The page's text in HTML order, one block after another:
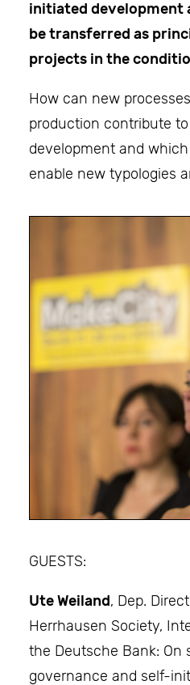
initiated development
be transferred as
projects in the
How can new
production contribute
development and
enable new typologies
GUESTS:
Ute Weiland , Dep.
Herrhausen Society,
the Deutsche Bank: On
governance and self-